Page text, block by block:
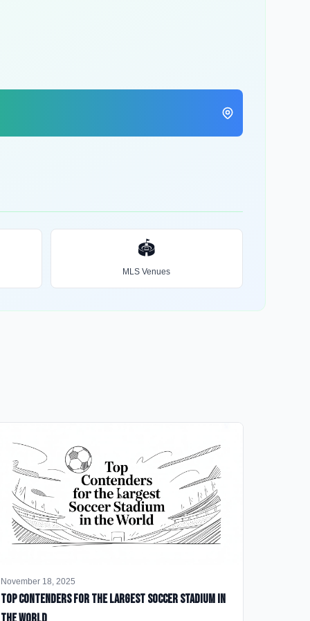
🏟️
MLS Venues
November 18, 2025
Top Contenders for the Largest Soccer Stadium in